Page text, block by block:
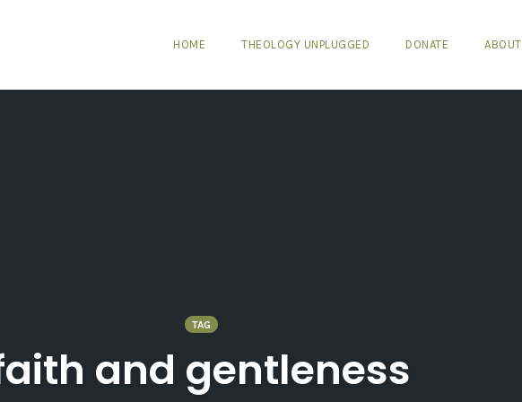
HOME THEOLOGY UNPLUGGED DONATE ABOUT
TAG
and gentleness